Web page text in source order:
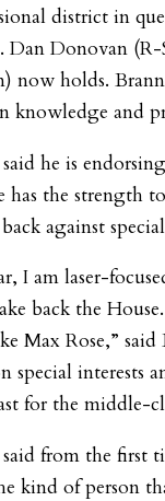
district in
Dan Donovan
now holds.
knowledge and
he is
has the strength
against
I am laser-
back the
Max Rose,”
special interests
for the middle-
from the first
kind of person